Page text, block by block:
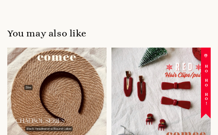
You may also like
☃️ HO HO HO!